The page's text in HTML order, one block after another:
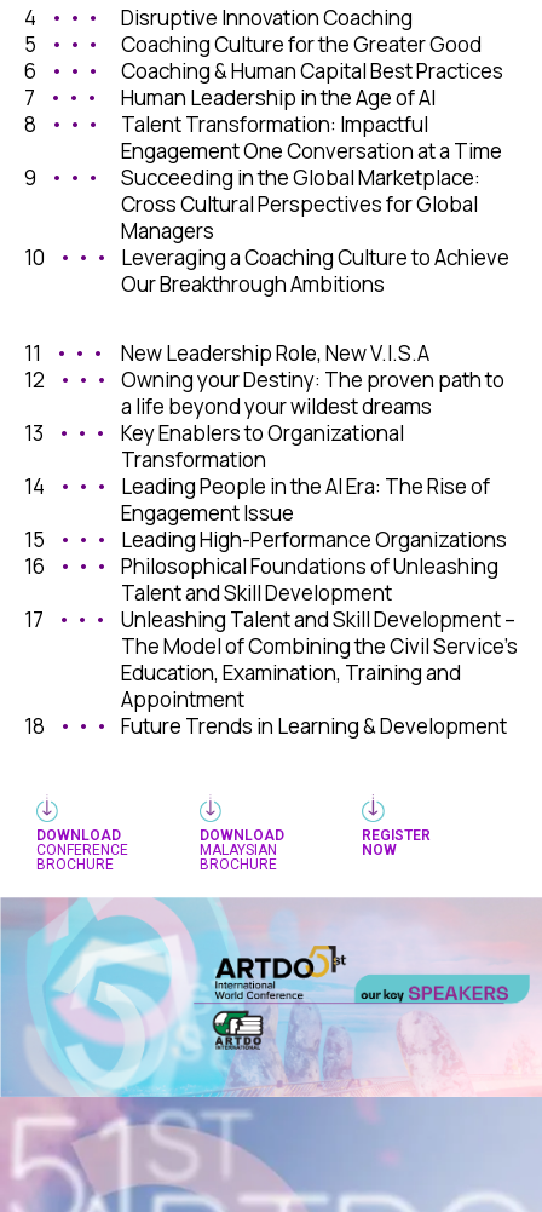
4
• • •
Disruptive Innovation Coaching
5
• • •
Coaching Culture for the Greater Good
6
• • •
Coaching & Human Capital Best Practices
7
• • •
Human Leadership in the Age of AI
8
• • •
Talent Transformation: Impactful
Engagement One Conversation at a Time
9
• • •
Succeeding in the Global Marketplace:
Cross Cultural Perspectives for Global
Managers
10
• • •
Leveraging a Coaching Culture to Achieve
Our Breakthrough Ambitions
11 • • •
New Leadership Role, New V.I.S.A
12
• • •
Owning your Destiny: The proven path to
a life beyond your wildest dreams
13
• • •
Key Enablers to Organizational
Transformation
14
• • •
Leading People in the AI Era: The Rise of
Engagement Issue
15
• • •
Leading High-Performance Organizations
16
• • •
Philosophical Foundations of Unleashing
Talent and Skill Development
17
• • •
Unleashing Talent and Skill Development –
The Model of Combining the Civil Service’s
Education, Examination, Training and
Appointment
18
• • • Future Trends in Learning & Development
DOWNLOAD
CONFERENCE
BROCHURE
DOWNLOAD
MALAYSIAN
BROCHURE
REGISTER
NOW